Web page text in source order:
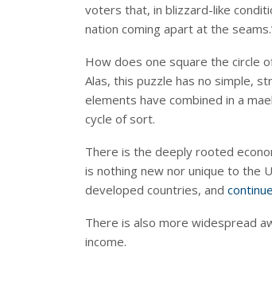
voters that, in blizzard-like
nation coming apart at the
How does one square the circle
Alas, this puzzle has no simple,
elements have combined in a
cycle of sort.
There is the deeply rooted
is nothing new nor unique to the
developed countries, and
There is also more widespread
income.